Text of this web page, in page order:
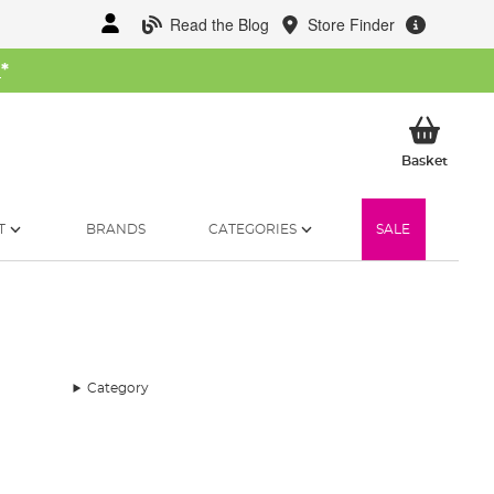
Read the Blog Store Finder
*
BasketMy
BRANDS CATEGORIES SALE
Category